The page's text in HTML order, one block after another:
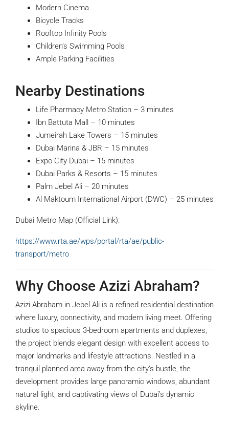
Modern Cinema
Bicycle Tracks
Rooftop Infinity Pools
Children’s Swimming Pools
Ample Parking Facilities
Nearby Destinations
Life Pharmacy Metro Station – 3 minutes
Ibn Battuta Mall – 10 minutes
Jumeirah Lake Towers – 15 minutes
Dubai Marina & JBR – 15 minutes
Expo City Dubai – 15 minutes
Dubai Parks & Resorts – 15 minutes
Palm Jebel Ali – 20 minutes
Al Maktoum International Airport (DWC) – 25 minutes
Dubai Metro Map (Official Link):
https://www.rta.ae/wps/portal/rta/ae/public-
transport/metro
Why Choose Azizi Abraham?
Azizi Abraham in Jebel Ali is a refined residential destination
where luxury, connectivity, and modern living meet. Offering
studios to spacious 3-bedroom apartments and duplexes,
the project blends elegant design with excellent access to
major landmarks and lifestyle attractions. Nestled in a
tranquil planned area away from the city’s bustle, the
development provides large panoramic windows, abundant
natural light, and captivating views of Dubai’s dynamic
skyline.